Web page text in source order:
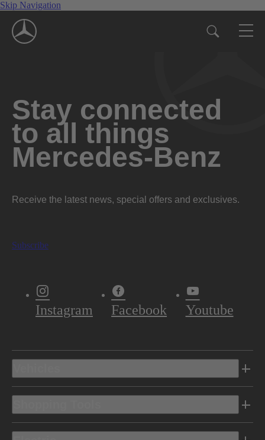
Skip Navigation
Stay connected
to all things
Mercedes-Benz
Receive the latest news, special offers and exclusives.
Subscribe
Instagram Facebook Youtube